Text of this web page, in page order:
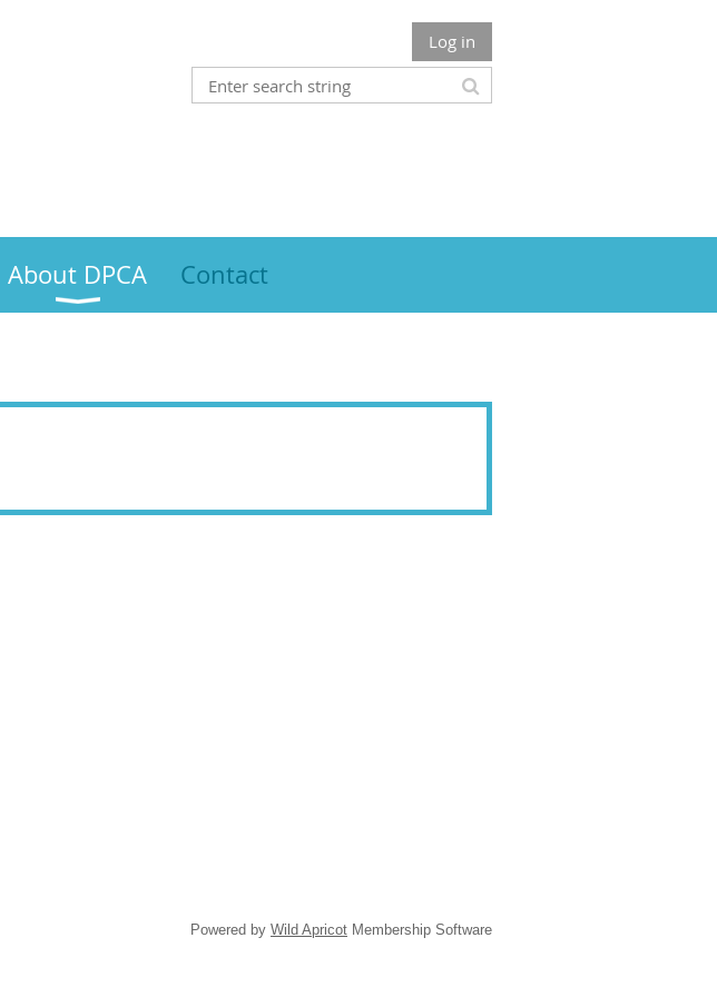
Log in
About DPCA Contact
Powered by Wild Apricot Membership Software